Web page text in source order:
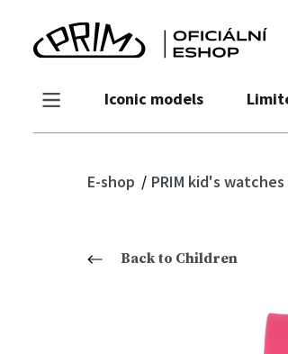
Iconic models
E-shop PRIM kid's watches
Back to Children